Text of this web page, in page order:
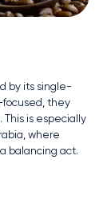
by its single-
focused, they
This is especially
where
balancing act.